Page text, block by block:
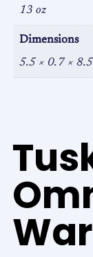
13 oz
Dimensions
5.5 × 0.7 ×